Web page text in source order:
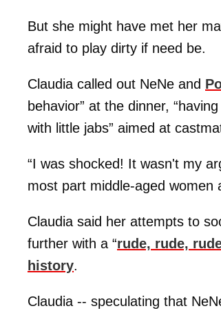
But she might have met her
afraid to play dirty if need be.
Claudia called out NeNe and
behavior” at the dinner,
with little jabs” aimed at
“I was shocked! It wasn't my
most part middle-aged women
Claudia said her attempts to
further with a “rude, rude,
history.
Claudia -- speculating that